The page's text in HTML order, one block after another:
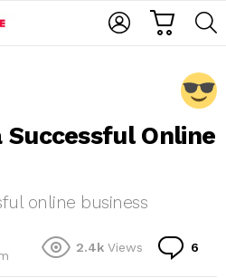
Successful Online
online business
2.4k Views 6
m